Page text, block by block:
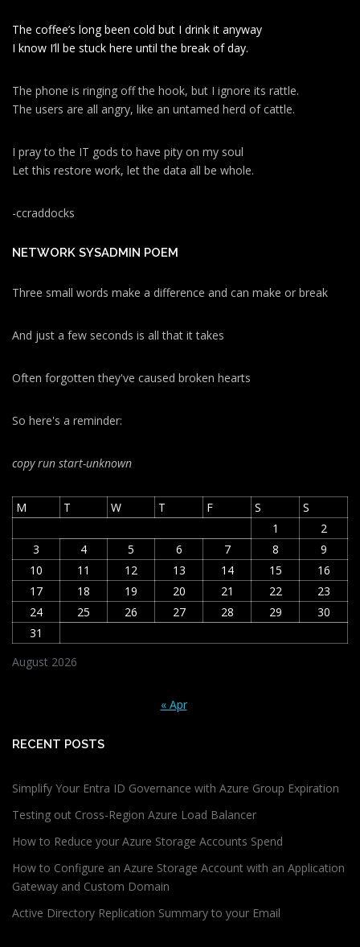
The coffee’s long been cold but I drink it anyway
I know I’ll be stuck here until the break of day.
The phone is ringing off the hook, but I ignore its rattle.
The users are all angry, like an untamed herd of cattle.
I pray to the IT gods to have pity on my soul
Let this restore work, let the data all be whole.
-ccraddocks
NETWORK SYSADMIN POEM
Three small words make a difference and can make or break
And just a few seconds is all that it takes
Often forgotten they've caused broken hearts
So here's a reminder:
copy run start-unknown
August 2026
M T W T F S
S
1
2
3
4 5 6 7 8
9
10
11 12 13 14 15
16
17
18 19 20 21 22
23
24
25 26 27 28 29
30
31
« Apr
RECENT POSTS
Simplify Your Entra ID Governance with Azure Group Expiration
Testing out Cross-Region Azure Load Balancer
How to Reduce your Azure Storage Accounts Spend
How to Configure an Azure Storage Account with an Application
Gateway and Custom Domain
Active Directory Replication Summary to your Email